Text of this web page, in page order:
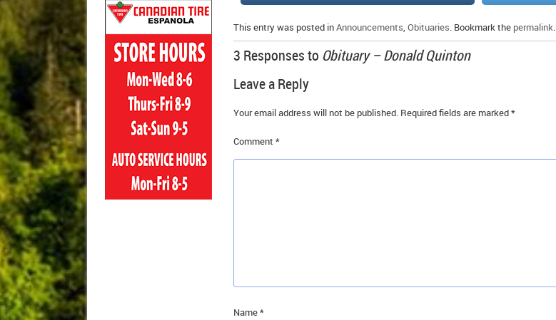
This entry was posted inAnnouncements, Obituaries. Bookmark the permalink.
3 Responses to Obituary – Donald Quinton
Leave a Reply
Your email address will not be published. Required fields are marked*
Comment *
Name*